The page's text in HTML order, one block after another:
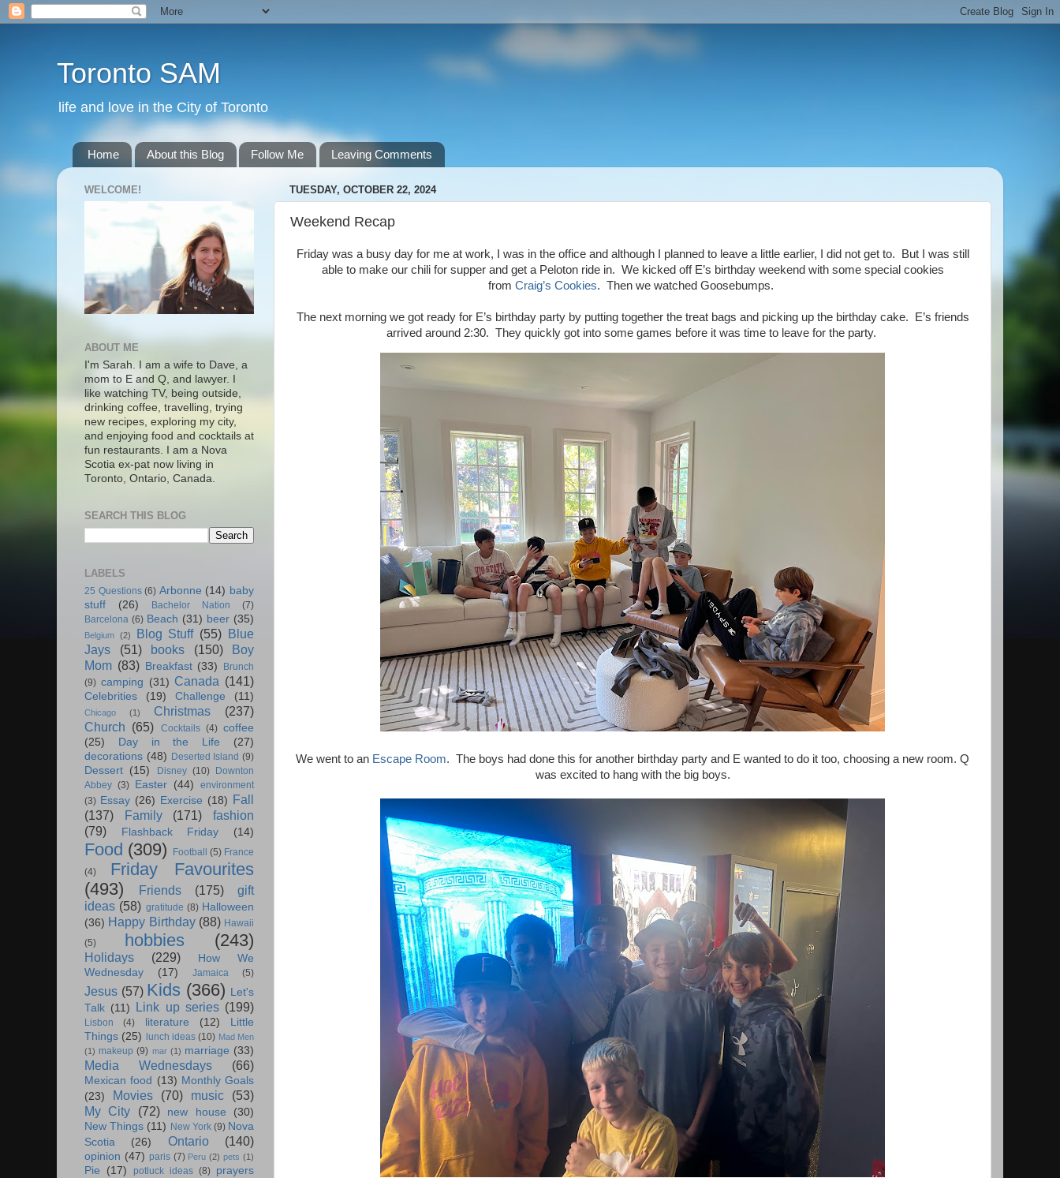
Toronto SAM
life and love in the City of Toronto
Home About this Blog Follow Me Leaving Comments
TUESDAY, OCTOBER 22, 2024
Weekend Recap
Friday was a busy day for me at work, I was in the office and although I planned to leave a little earlier, I did not get to. But I was still
able to make our chili for supper and get a Peloton ride in. We kicked off E’s birthday weekend with some special cookies
from Craig’s Cookies. Then we watched Goosebumps.
The next morning we got ready for E’s birthday party by putting together the treat bags and picking up the birthday cake. E’s friends
arrived around 2:30. They quickly got into some games before it was time to leave for the party.
We went to an Escape Room. The boys had done this for another birthday party and E wanted to do it too, choosing a new room. Q
was excited to hang with the big boys.
WELCOME!
ABOUT ME
I'm Sarah. I am a wife to Dave, a
mom to E and Q, and lawyer. I
like watching TV, being outside,
drinking coffee, travelling, trying
new recipes, exploring my city,
and enjoying food and cocktails at
fun restaurants. I am a Nova
Scotia ex-pat now living in
Toronto, Ontario, Canada.
SEARCH THIS BLOG
LABELS
25 Questions (6) Arbonne (14) baby
stuff
(26) Bachelor Nation
(7)
Barcelona (6) Beach (31) beer (35)
Belgium (2) Blog Stuff (55) Blue
Jays
(51) books (150)
Boy
Mom (83) Breakfast (33)
Brunch
(9) camping (31) Canada (141)
Celebrities (19) Challenge (11)
Chicago (1) Christmas
(237)
Church (65) Cocktails (4) coffee
(25)
Day in the Life
(27)
decorations (48) Deserted Island (9)
Dessert (15) Disney (10)
Downton
Abbey (3) Easter (44)
environment
(3) Essay (26) Exercise (18) Fall
(137)
Family (171)
fashion
(79)
Flashback Friday (14)
Food (309) Football (5) France
(4)
Friday Favourites
(493)
Friends (175)
gift
ideas (58) gratitude (8) Halloween
(36) Happy Birthday (88) Hawaii
(5)
hobbies (243)
Holidays (229)
How We
Wednesday
(17) Jamaica (5)
Jesus (57) Kids (366) Let's
Talk (11) Link up series (199)
Lisbon (4) literature (12)
Little
Things (25) lunch ideas (10) Mad Men
(1) makeup (9) mar (1) marriage (33)
Media Wednesdays (66)
Mexican food (13) Monthly Goals
(23)
Movies (70) music
(53)
My City
(72) new house
(30)
New Things (11) New York (9) Nova
Scotia
(26) Ontario (140)
opinion (47) paris (7) Peru (2) pets (1)
Pie (17) potluck ideas (8) prayers